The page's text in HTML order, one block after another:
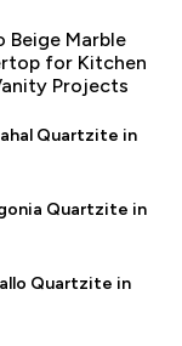
Beige Marble
for Kitchen
Projects
Quartzite in
Quartzite in
Quartzite in